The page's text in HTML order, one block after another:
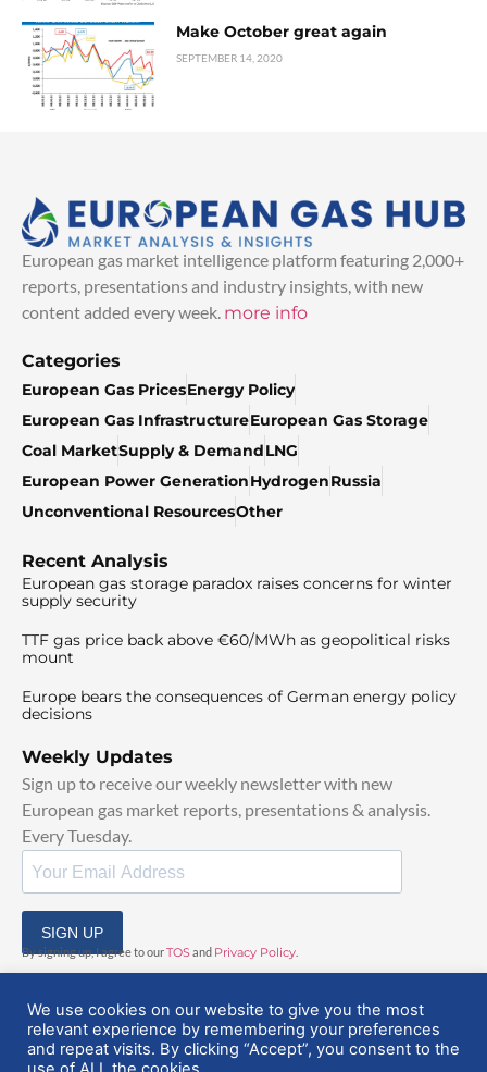
Make October great again
SEPTEMBER 14, 2020
European gas market intelligence platform featuring 2,000+
reports, presentations and industry insights, with new
content added every week. more info
Categories
European Gas PricesEnergy Policy
European Gas InfrastructureEuropean Gas Storage
Coal MarketSupply & DemandLNG
European Power GenerationHydrogenRussia
Unconventional ResourcesOther
Recent Analysis
European gas storage paradox raises concerns for winter
supply security
TTF gas price back above €60/MWh as geopolitical risks
mount
Europe bears the consequences of German energy policy
decisions
Weekly Updates
Sign up to receive our weekly newsletter with new
European gas market reports, presentations & analysis.
Every Tuesday.
SIGN UP
By signing up, I agree to ourTOSand Privacy Policy
We use cookies on our website to give you the most
relevant experience by remembering your preferences
and repeat visits. By clicking “Accept”, you consent to the